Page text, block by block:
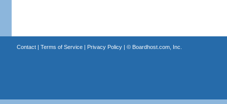
Contact| Terms of Service| Privacy Policy| © Boardhost.com, Inc.